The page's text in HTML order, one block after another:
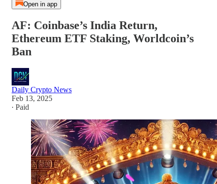
Open in app
AF: Coinbase’s India Return,
Ethereum ETF Staking, Worldcoin’s
Ban
Daily Crypto News
Feb 13, 2025
∙ Paid